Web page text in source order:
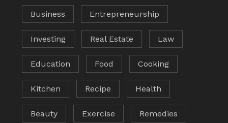
Business Entrepreneurship
Investing Real Estate Law
Education Food Cooking
Kitchen Recipe Health
Beauty Exercise Remedies